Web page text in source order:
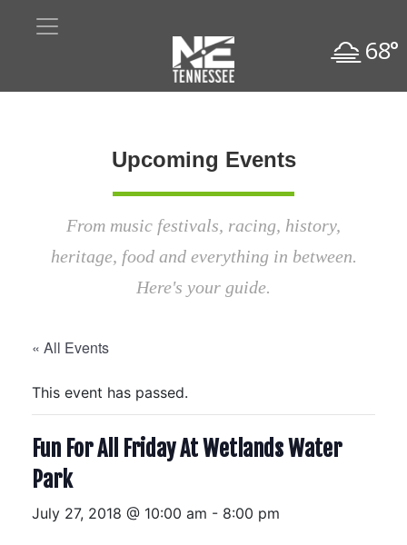
68°
Upcoming Events
From music festivals, racing, history,
heritage, food and everything in between.
Here's your guide.
« All Events
This event has passed.
Fun For All Friday At Wetlands Water
Park
July 27, 2018 @ 10:00 am - 8:00 pm